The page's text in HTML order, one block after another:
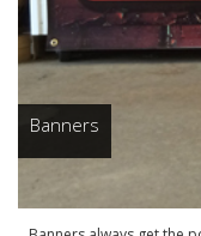
Banners